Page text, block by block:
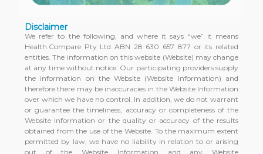
Disclaimer
We refer to the following, and where it says “we” it means
Health.Compare Pty Ltd ABN 28 630 657 877 or its related
entities. The information on this website (Website) may change
at any time without notice. Our participating providers supply
the information on the Website (Website Information) and
therefore there may be inaccuracies in the Website Information
over which we have no control. In addition, we do not warrant
or guarantee the timeliness, accuracy or completeness of the
Website Information or the quality or accuracy of the results
obtained from the use of the Website. To the maximum extent
permitted by law, we have no liability in relation to or arising
out of the Website Information and any Website